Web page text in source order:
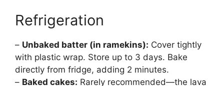
Refrigeration
– Unbaked batter (in ramekins): Cover tightly
with plastic wrap. Store up to 3 days. Bake
directly from fridge, adding 2 minutes.
– Baked cakes: Rarely recommended—the lava